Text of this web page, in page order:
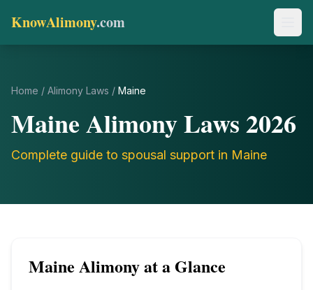
KnowAlimony.com
Home / Alimony Laws / Maine
MaineAlimony Laws2026
Complete guide to spousal support in Maine
Maine Alimony at a Glance